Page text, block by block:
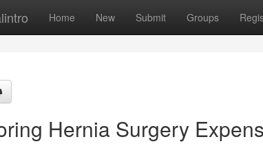
Home New Submit Groups
Hernia Surgery